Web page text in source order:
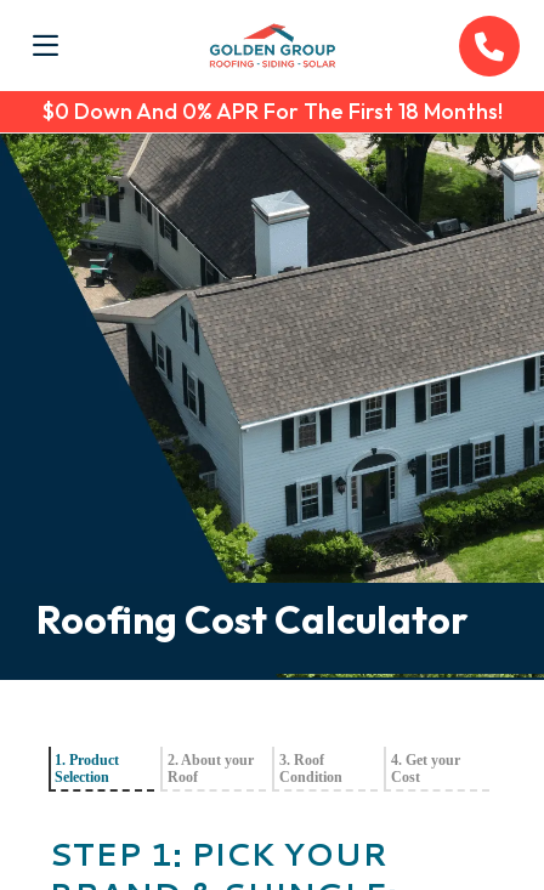
$0 Down And 0% APR For The First 18 Months!
Roofing Cost Calculator